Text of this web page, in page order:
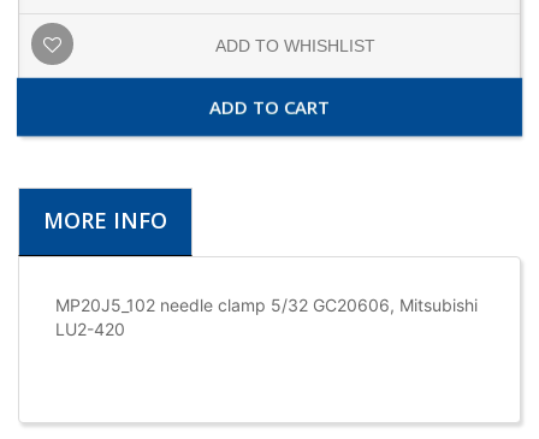
ADD TO WHISHLIST
ADD TO CART
MORE INFO
MP20J5_102 needle clamp 5/32 GC20606, Mitsubishi
LU2-420